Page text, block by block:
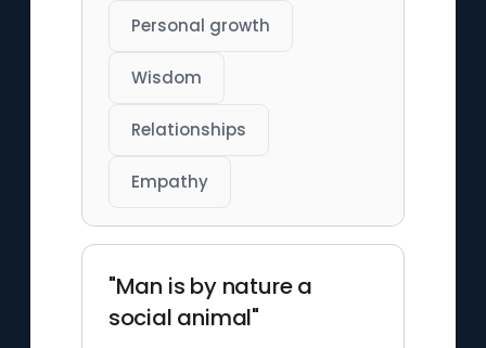
Personal growth
Wisdom
Relationships
Empathy
"Man is by nature a
social animal"